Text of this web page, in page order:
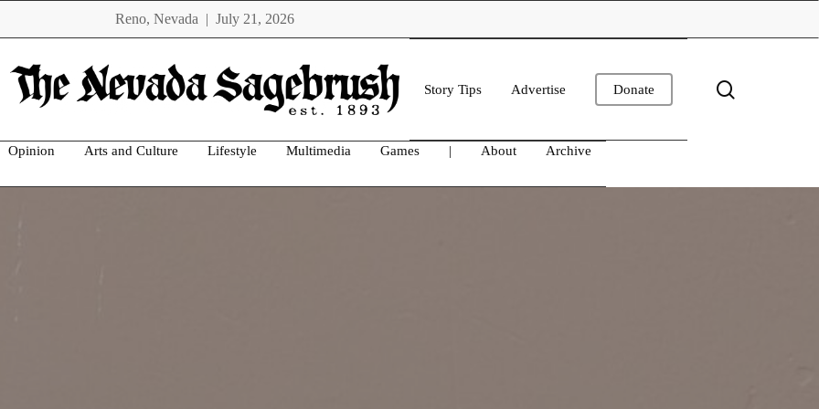
Reno, Nevada | July 21, 2026
Story Tips Advertise Donate
Opinion Arts and Culture Lifestyle Multimedia Games | About Archive